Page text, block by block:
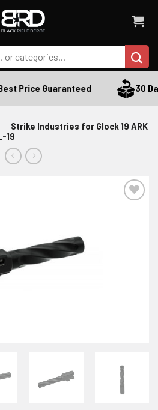
Price Guaranteed 30
- Strike Industries for Glock 19 ARK
19
ADD TO WISHLIST